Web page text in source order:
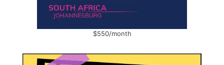
$550/month